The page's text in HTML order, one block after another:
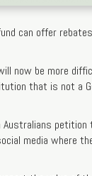
can offer
now be more
that is not a
petition
media where